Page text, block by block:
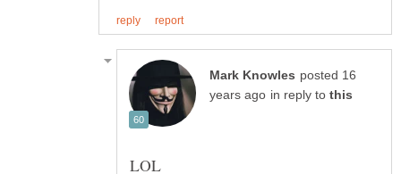
posted 16
in reply to